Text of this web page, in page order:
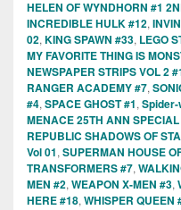
HELEN OF WYNDHORN #1
INCREDIBLE HULK #12,
02, KING SPAWN #33, LEGO
MY FAVORITE THING IS
NEWSPAPER STRIPS VOL 2
RANGER ACADEMY #7,
#4, SPACE GHOST #1,
MENACE 25TH ANN SPECIAL
REPUBLIC SHADOWS OF
Vol 01, SUPERMAN HOUSE
TRANSFORMERS #7,
MEN #2, WEAPON X-MEN #3,
HERE #18, WHISPER QUEEN